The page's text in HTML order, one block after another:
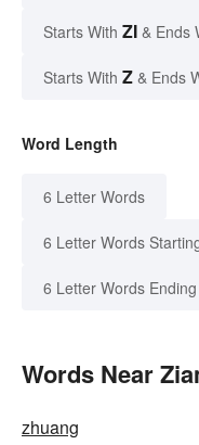
Starts With ZI & Ends
Starts With Z & Ends
Word Length
6 Letter Words
6 Letter Words
6 Letter Words
Words Near
zhuang